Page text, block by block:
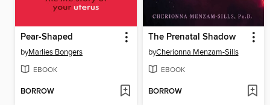
Pear-Shaped
byMarlies Bongers
EBOOK
BORROW
The Prenatal Shadow
byCherionna Menzam-Sills
EBOOK
BORROW